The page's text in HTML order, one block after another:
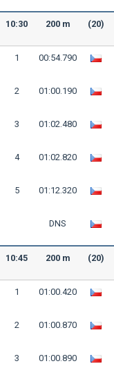
10:30 200 m (20)
1 00:54.790
2 01:00.190
3 01:02.480
4 01:02.820
5 01:12.320
DNS
10:45 200 m (20)
1 01:00.420
2 01:00.870
3 01:00.890